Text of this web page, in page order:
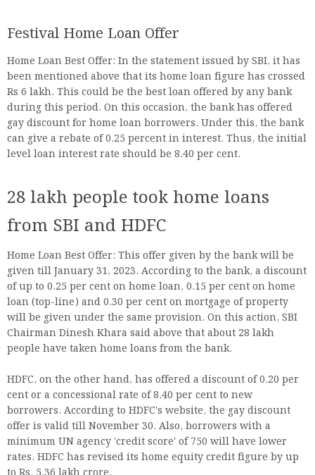
Festival Home Loan Offer
Home Loan Best Offer: In the statement issued by SBI, it has
been mentioned above that its home loan figure has crossed
Rs 6 lakh. This could be the best loan offered by any bank
during this period. On this occasion, the bank has offered
gay discount for home loan borrowers. Under this, the bank
can give a rebate of 0.25 percent in interest. Thus, the initial
level loan interest rate should be 8.40 per cent.
28 lakh people took home loans
from SBI and HDFC
Home Loan Best Offer: This offer given by the bank will be
given till January 31, 2023. According to the bank, a discount
of up to 0.25 per cent on home loan, 0.15 per cent on home
loan (top-line) and 0.30 per cent on mortgage of property
will be given under the same provision. On this action, SBI
Chairman Dinesh Khara said above that about 28 lakh
people have taken home loans from the bank.
HDFC, on the other hand, has offered a discount of 0.20 per
cent or a concessional rate of 8.40 per cent to new
borrowers. According to HDFC's website, the gay discount
offer is valid till November 30. Also, borrowers with a
minimum UN agency 'credit score' of 750 will have lower
rates. HDFC has revised its home equity credit figure by up